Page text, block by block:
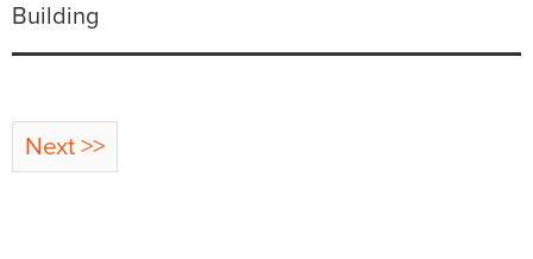
Building
Next >>